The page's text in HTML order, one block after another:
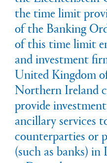
the time limit
of the Banking
of this time limit
and investment
United Kingdom
Northern Ireland
provide
ancillary services
counterparties or
(such as banks)